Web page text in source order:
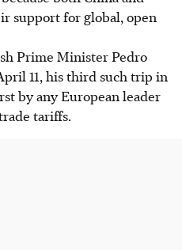
support for global, open
Prime Minister Pedro
11, his third such trip in
by any European leader
tariffs.